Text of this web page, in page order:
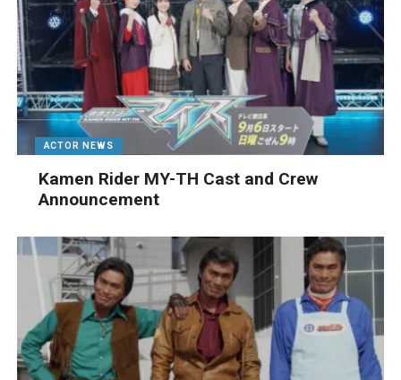
ACTOR NEWS
Kamen Rider MY-TH Cast and Crew
Announcement